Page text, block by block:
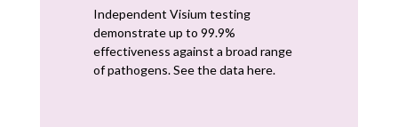
Independent Visium testing
demonstrate up to 99.9%
effectiveness against a broad range
of pathogens. See the data here.